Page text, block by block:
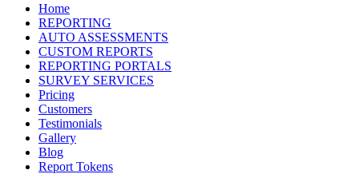
Home
REPORTING
AUTO ASSESSMENTS
CUSTOM REPORTS
REPORTING PORTALS
SURVEY SERVICES
Pricing
Customers
Testimonials
Gallery
Blog
Report Tokens